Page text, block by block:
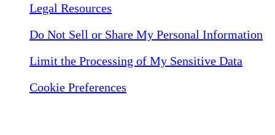
Legal Resources
Do Not Sell or Share My Personal Information
Limit the Processing of My Sensitive Data
Cookie Preferences